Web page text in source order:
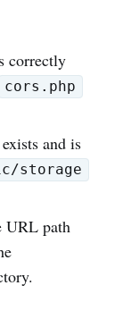
correctly
cors.php
and is
storage
URL path